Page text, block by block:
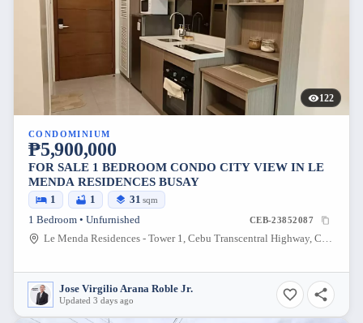
122
CONDOMINIUM
₱5,900,000
FOR SALE 1 BEDROOM CONDO CITY VIEW IN LE
MENDA RESIDENCES BUSAY
1 1 31 sqm
1 Bedroom • Unfurnished CEB-23852087
Le Menda Residences - Tower 1, Cebu Transcentral Highway, Cebu City, Cebu, Philippines
Jose Virgilio Arana Roble Jr.
Updated 3 days ago